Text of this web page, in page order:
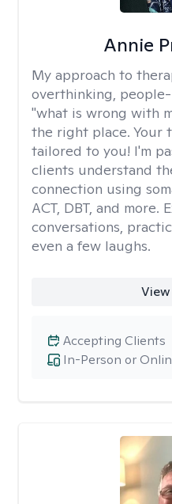
Annie
My approach to
overthinking,
"what is wrong with
the right place. Your
tailored to you! I'm
clients understand
connection using
ACT, DBT, and more.
conversations,
even a few laughs.
In-Person or
Accepting Clients